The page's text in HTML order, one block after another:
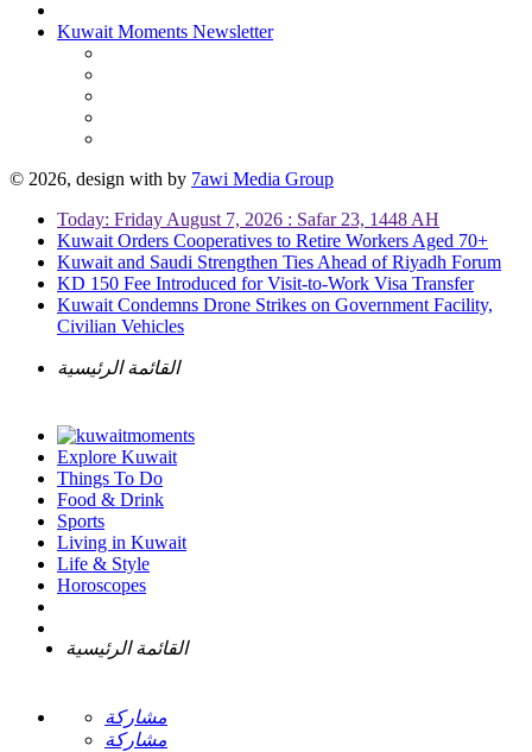
Kuwait Moments Newsletter
© 2026, design with by 7awi Media Group
Today: Friday August 7, 2026 : Safar 23, 1448 AH
Kuwait Orders Cooperatives to Retire Workers Aged 70+
Kuwait and Saudi Strengthen Ties Ahead of Riyadh Forum
KD 150 Fee Introduced for Visit-to-Work Visa Transfer
Kuwait Condemns Drone Strikes on Government Facility,
Civilian Vehicles
القائمة الرئيسية
Explore Kuwait
Things To Do
Food & Drink
Sports
Living in Kuwait
Life & Style
Horoscopes
القائمة الرئيسية
مشاركة
مشاركة